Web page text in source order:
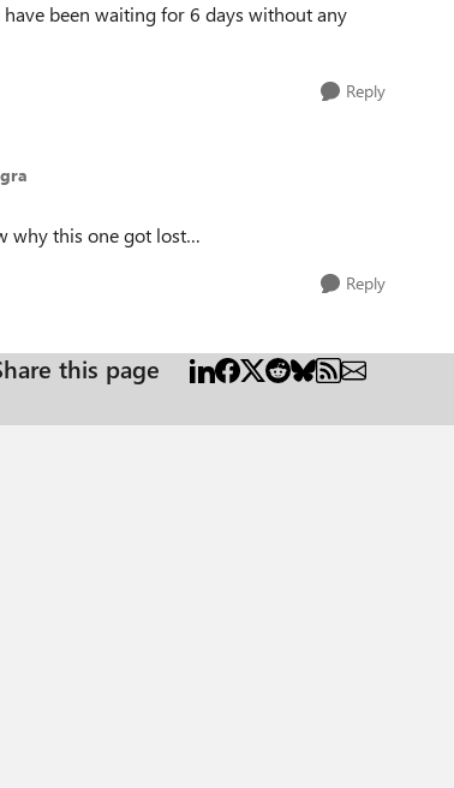
been waiting for 6 days without any
Reply
why this one got lost…
Reply
this page